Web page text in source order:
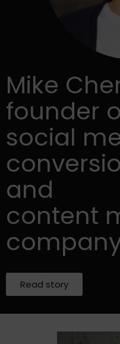
Mike
founder
social
and
content
Read story